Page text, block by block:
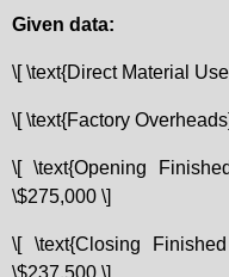
Given data:
\[ \text{Direct Material
\[ \text{Factory
\[ \text{Opening
\$275,000 \]
\[ \text{Closing
\$237,500 \]